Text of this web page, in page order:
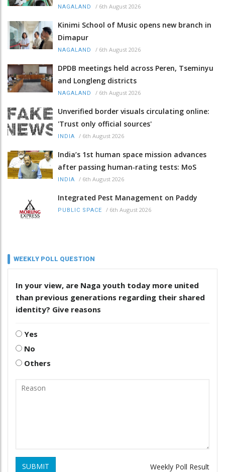
NAGALAND / 6th August 2026
Kinimi School of Music opens new branch in
Dimapur
NAGALAND / 6th August 2026
DPDB meetings held across Peren, Tseminyu
and Longleng districts
NAGALAND / 6th August 2026
Unverified border visuals circulating online:
'Trust only official sources'
INDIA / 6th August 2026
India’s 1st human space mission advances
after passing human‑rating tests: MoS
INDIA / 6th August 2026
Integrated Pest Management on Paddy
PUBLIC SPACE / 6th August 2026
WEEKLY POLL QUESTION
In your view, are Naga youth today more united
than previous generations regarding their shared
identity? Give reasons
Yes
No
Others
SUBMIT Weekly Poll Result